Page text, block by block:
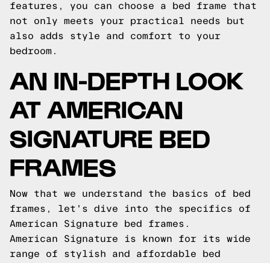
features, you can choose a bed frame that
not only meets your practical needs but
also adds style and comfort to your
bedroom.
AN IN-DEPTH LOOK
AT AMERICAN
SIGNATURE BED
FRAMES
Now that we understand the basics of bed
frames, let's dive into the specifics of
American Signature bed frames.
American Signature is known for its wide
range of stylish and affordable bed